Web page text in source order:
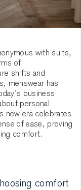
with suits,
of
shifts and
menswear has
business
personal
new era celebrates
of ease, proving
comfort.
comfort